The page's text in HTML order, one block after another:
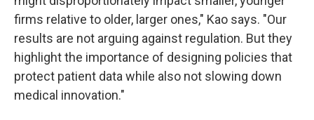
firms relative to older, larger ones," Kao says. "Our
results are not arguing against regulation. But they
highlight the importance of designing policies that
protect patient data while also not slowing down
medical innovation."